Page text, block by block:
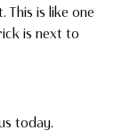
This is like one
is next to
today.